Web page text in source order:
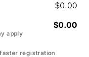
registration
$0.00
apply
$0.00